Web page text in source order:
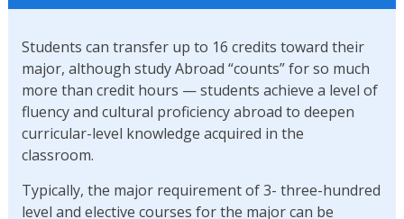
Students can transfer up to 16 credits toward their
major, although study Abroad “counts” for so much
more than credit hours — students achieve a level of
fluency and cultural proficiency abroad to deepen
curricular-level knowledge acquired in the
classroom.
Typically, the major requirement of 3- three-hundred
level and elective courses for the major can be